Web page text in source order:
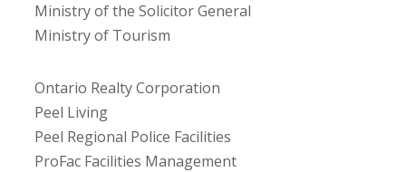
Ministry of the Solicitor General
Ministry of Tourism
Ontario Realty Corporation
Peel Living
Peel Regional Police Facilities
ProFac Facilities Management